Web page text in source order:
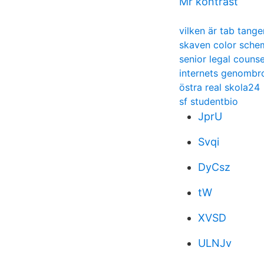
vilken är tab
skaven color
senior legal
internets
östra real skola24
sf studentbio
JprU
Svqi
DyCsz
tW
XVSD
ULNJv